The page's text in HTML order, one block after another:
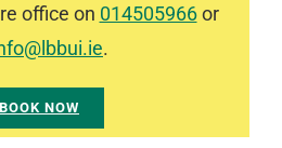
office on 014505966or
.
BOOK NOW